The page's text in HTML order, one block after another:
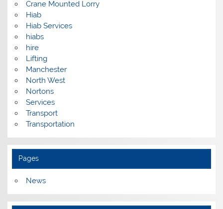
Crane Mounted Lorry
Hiab
Hiab Services
hiabs
hire
Lifting
Manchester
North West
Nortons
Services
Transport
Transportation
Pages
News